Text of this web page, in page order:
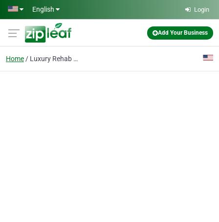
Skip to main content
English Login
Add Your Business
Home Luxury Rehab Center